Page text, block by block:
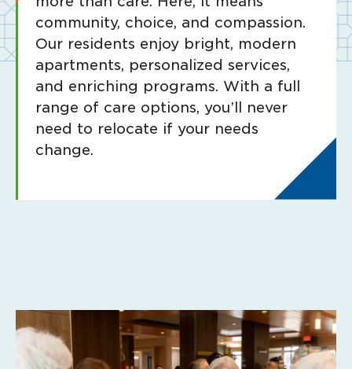
community, choice, and compassion.
Our residents enjoy bright, modern
apartments, personalized services,
and enriching programs. With a full
range of care options, you’ll never
need to relocate if your needs
change.